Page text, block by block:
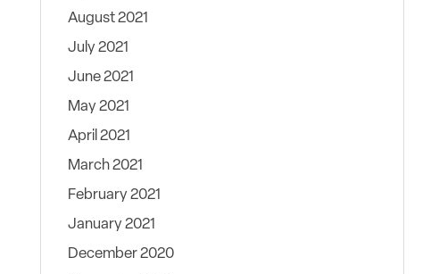
August 2021
July 2021
June 2021
May 2021
April 2021
March 2021
February 2021
January 2021
December 2020